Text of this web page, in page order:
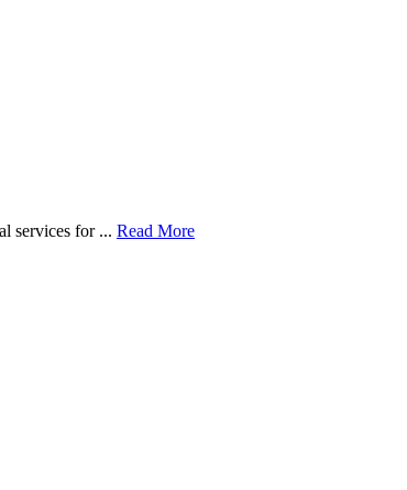
services for ... Read More